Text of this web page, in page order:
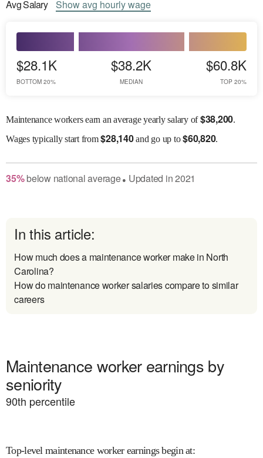
AvgSalary Showavg hourly wage
$28.1K
BOTTOM 20%
$38.2K
MEDIAN
$60.8K
TOP 20%
Maintenance workers earn an average yearly salary of$38,200.
Wagestypically start from$28,140and go up to$60,820.
35% belownational average● Updated in2021
In this article:
How much does a maintenance worker make in North
Carolina?
How do maintenance worker salaries compare to similar
careers
Maintenance worker earnings by
seniority
90th percentile
Top-level maintenance worker earnings begin at: